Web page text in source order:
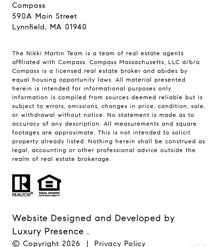
Compass
590A Main Street
Lynnfield, MA 01940
The Nikki Martin Team is a team of real estate agents
affiliated with Compass. Compass Massachusetts, LLC d/b/a
Compass is a licensed real estate broker and abides by
equal housing opportunity laws. All material presented
herein is intended for informational purposes only.
Information is compiled from sources deemed reliable but is
subject to errors, omissions, changes in price, condition, sale,
or withdrawal without notice. No statement is made as to
accuracy of any description. All measurements and square
footages are approximate. This is not intended to solicit
property already listed. Nothing herein shall be construed as
legal, accounting or other professional advice outside the
realm of real estate brokerage.
Website Designed and Developed by
Luxury Presence .
© Copyright 2026 Privacy Policy